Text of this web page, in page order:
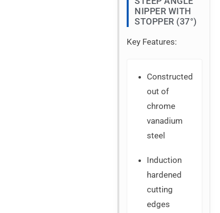
NIPPER WITH
STOPPER (37°)
Key Features:
Constructed
out of
chrome
vanadium
steel
Induction
hardened
cutting
edges